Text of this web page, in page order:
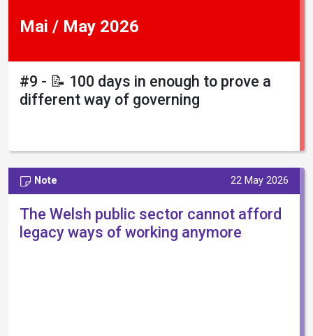
Mai / May 2026
#9 - 📝 100 days in enough to prove a
different way of governing
Note 22 May 2026
The Welsh public sector cannot afford
legacy ways of working anymore